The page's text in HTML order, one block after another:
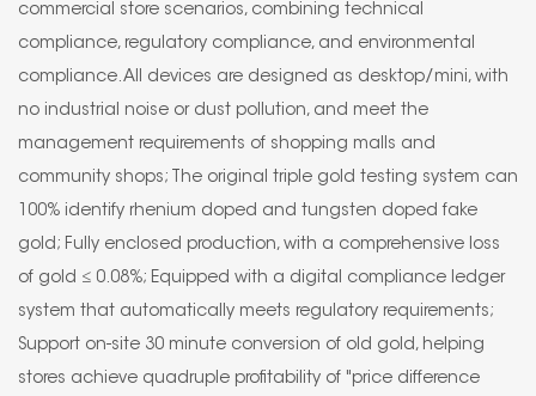
commercial store scenarios, combining technical
compliance, regulatory compliance, and environmental
compliance. All devices are designed as desktop/mini, with
no industrial noise or dust pollution, and meet the
management requirements of shopping malls and
community shops; The original triple gold testing system can
100% identify rhenium doped and tungsten doped fake
gold; Fully enclosed production, with a comprehensive loss
of gold ≤ 0.08%; Equipped with a digital compliance ledger
system that automatically meets regulatory requirements;
Support on-site 30 minute conversion of old gold, helping
stores achieve quadruple profitability of "price difference